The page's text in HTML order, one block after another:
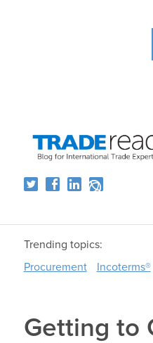
Trending topics:
Procurement
Incoterms®
Getting to